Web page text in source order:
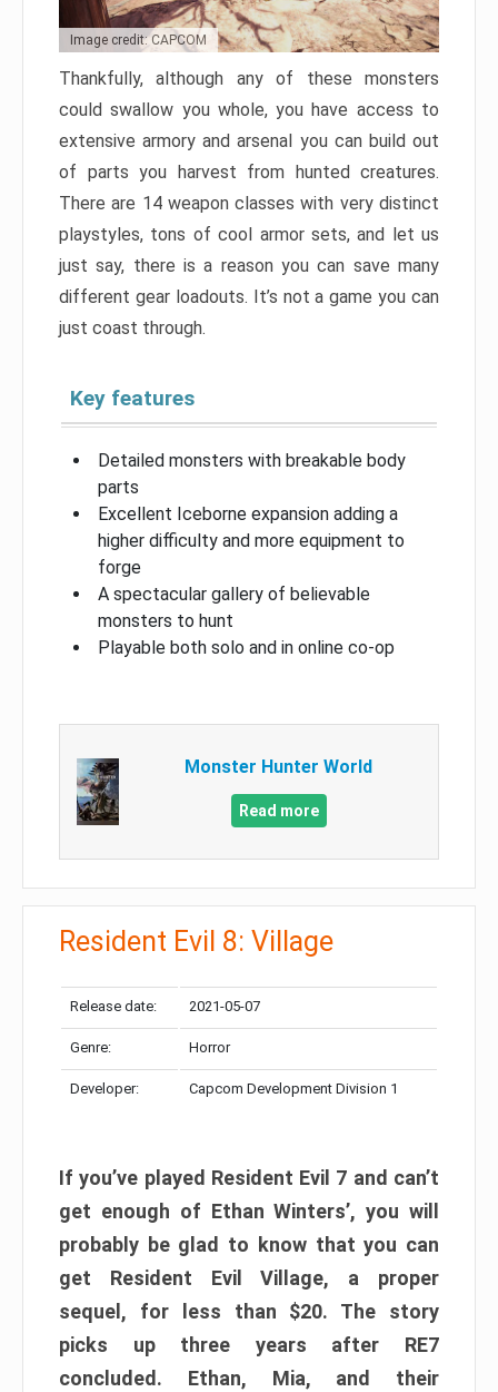
Image credit: CAPCOM
Thankfully, although any of these monsters
could swallow you whole, you have access to
extensive armory and arsenal you can build out
of parts you harvest from hunted creatures.
There are 14 weapon classes with very distinct
playstyles, tons of cool armor sets, and let us
just say, there is a reason you can save many
different gear loadouts. It’s not a game you can
just coast through.
Key features
Detailed monsters with breakable body
parts
Excellent Iceborne expansion adding a
higher difficulty and more equipment to
forge
A spectacular gallery of believable
monsters to hunt
Playable both solo and in online co-op
Monster Hunter World
Read more
Resident Evil 8: Village
Release date: 2021-05-07
Genre: Horror
Developer: Capcom Development Division 1
If you’ve played Resident Evil 7 and can’t
get enough of Ethan Winters’, you will
probably be glad to know that you can
get Resident Evil Village, a proper
sequel, for less than $20. The story
picks up three years after RE7
concluded. Ethan, Mia, and their